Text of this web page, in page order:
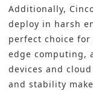
Additionally,
deploy in harsh
perfect choice
edge computing,
devices and
and stability